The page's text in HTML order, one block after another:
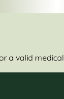
a valid medical